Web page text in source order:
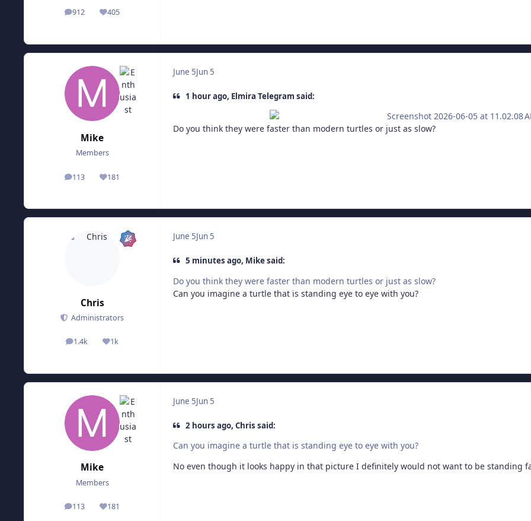
912
posts 405
Reputation
Mike
Members
113
posts 181
Reputation
June 5Jun 5
1 hour ago, Elmira Telegram said:
Do you think they were faster than modern turtles or just as slow?
Chris
Administrators
1.4k
posts 1k
Reputation
June 5Jun 5
5 minutes ago, Mike said:
Do you think they were faster than modern turtles or just as slow?
Can you imagine a turtle that is standing eye to eye with you?
Mike
Members
113
posts 181
Reputation
June 5Jun 5
2 hours ago, Chris said:
Can you imagine a turtle that is standing eye to eye with you?
No even though it looks happy in that picture I definitely would not want to be standing